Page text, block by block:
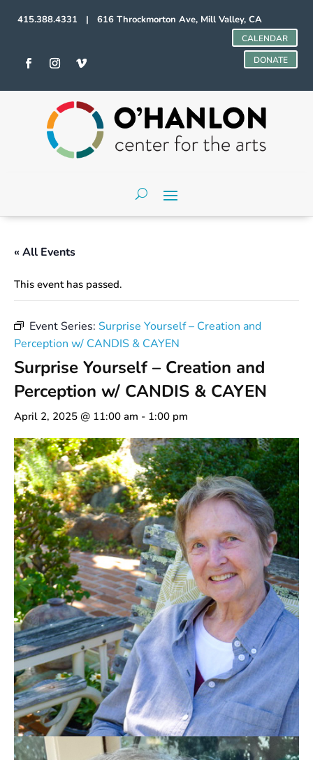
415.388.4331 | 616 Throckmorton Ave, Mill Valley, CA
CALENDAR
DONATE
« All Events
This event has passed.
Event Series: Surprise Yourself – Creation and
Perception w/ CANDIS & CAYEN
Surprise Yourself – Creation and
Perception w/ CANDIS & CAYEN
April 2, 2025 @ 11:00 am - 1:00 pm